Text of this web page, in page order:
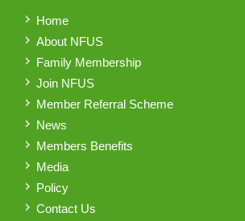
Home
About NFUS
Family Membership
Join NFUS
Member Referral Scheme
News
Members Benefits
Media
Policy
Contact Us